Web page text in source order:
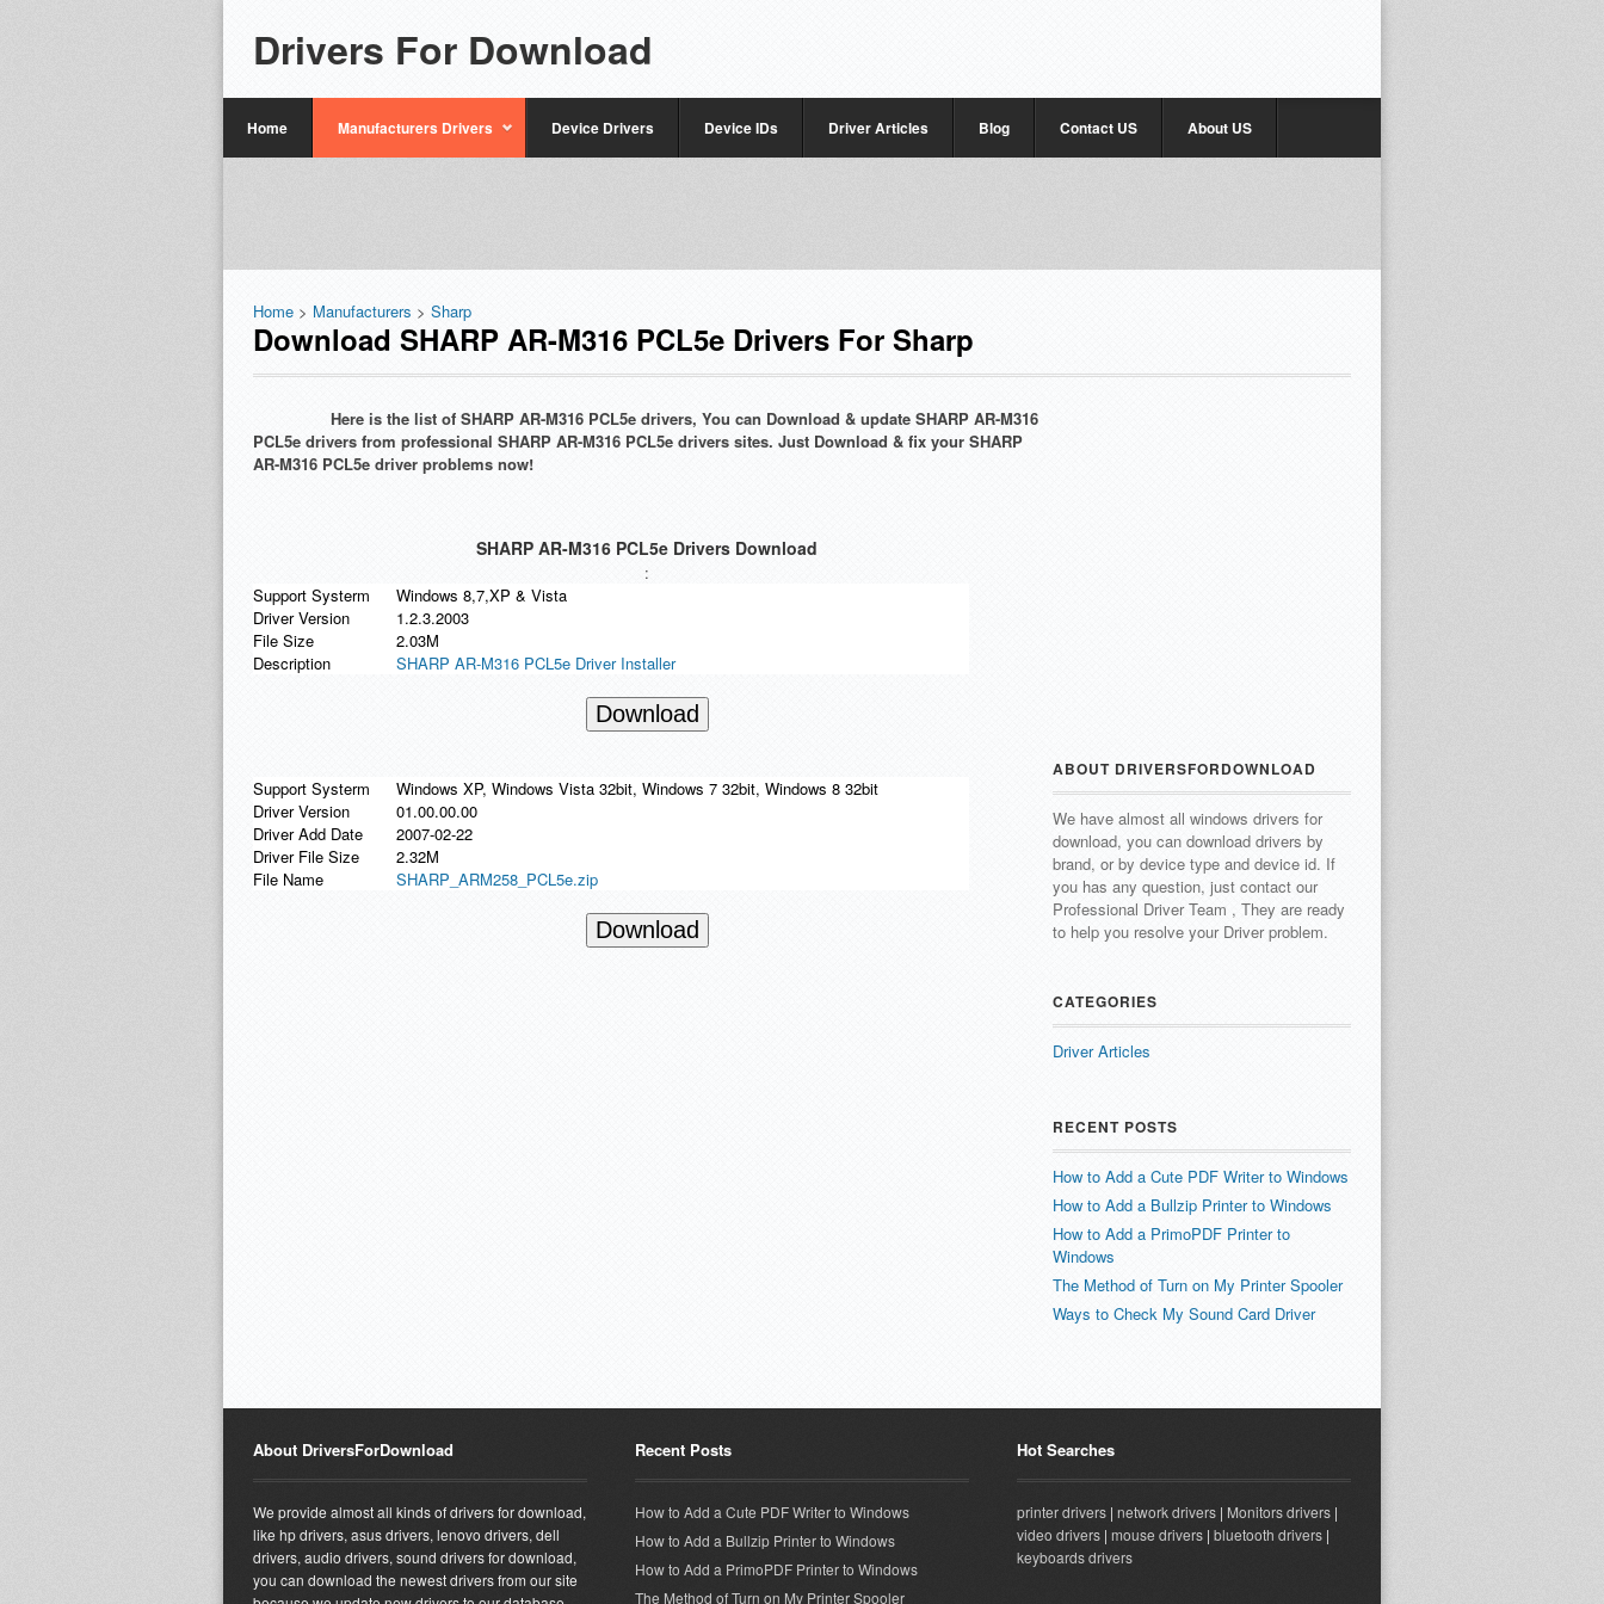
Drivers For Download
Home Manufacturers Drivers Device Drivers Device IDs Driver Articles Blog Contact US About US
Home > Manufacturers > Sharp
Download SHARP AR-M316 PCL5e Drivers For Sharp
Here is the list of SHARP AR-M316 PCL5e drivers, You can Download & update SHARP AR-M316
PCL5e drivers from professional SHARP AR-M316 PCL5e drivers sites. Just Download & fix your SHARP
AR-M316 PCL5e driver problems now!
SHARP AR-M316 PCL5e Drivers Download
:
Support Systerm
Windows 8,7,XP & Vista
Driver Version
1.2.3.2003
File Size
2.03M
Description
SHARP AR-M316 PCL5e Driver Installer
Download
Support Systerm
Windows XP, Windows Vista 32bit, Windows 7 32bit, Windows 8 32bit
Driver Version
01.00.00.00
Driver Add Date
2007-02-22
Driver File Size
2.32M
File Name
SHARP_ARM258_PCL5e.zip
Download
ABOUT DRIVERSFORDOWNLOAD
We have almost all windows drivers for
download, you can download drivers by
brand, or by device type and device id. If
you has any question, just contact our
Professional Driver Team , They are ready
to help you resolve your Driver problem.
CATEGORIES
Driver Articles
RECENT POSTS
How to Add a Cute PDF Writer to Windows
How to Add a Bullzip Printer to Windows
How to Add a PrimoPDF Printer to
Windows
The Method of Turn on My Printer Spooler
Ways to Check My Sound Card Driver
About DriversForDownload
We provide almost all kinds of drivers for download,
like hp drivers, asus drivers, lenovo drivers, dell
drivers, audio drivers, sound drivers for download,
you can download the newest drivers from our site
Recent Posts
How to Add a Cute PDF Writer to Windows
How to Add a Bullzip Printer to Windows
How to Add a PrimoPDF Printer to Windows
The Method of Turn on My Printer Spooler
Hot Searches
printer drivers | network drivers | Monitors drivers |
video drivers | mouse drivers | bluetooth drivers |
keyboards drivers